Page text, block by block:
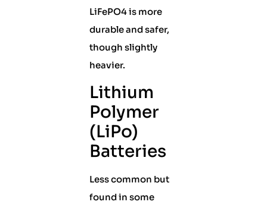
LiFePO4 is more
durable and safer,
though slightly
heavier.
Lithium
Polymer
(LiPo)
Batteries
Less common but
found in some